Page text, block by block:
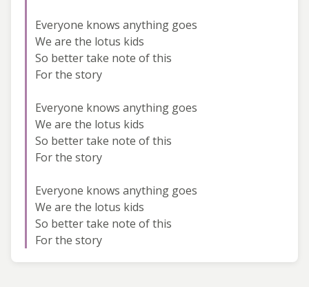
Everyone knows anything goes
We are the lotus kids
So better take note of this
For the story
Everyone knows anything goes
We are the lotus kids
So better take note of this
For the story
Everyone knows anything goes
We are the lotus kids
So better take note of this
For the story